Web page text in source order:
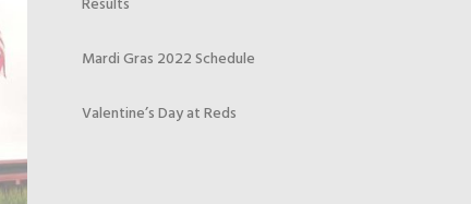
Mardi Gras 2022 Schedule
Valentine’s Day at Reds